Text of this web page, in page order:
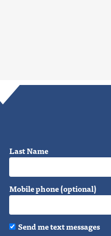
Last Name
Mobile phone (optional)
Send me text messages